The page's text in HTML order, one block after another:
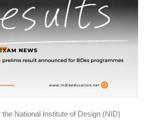
National Institute of Design (NID)